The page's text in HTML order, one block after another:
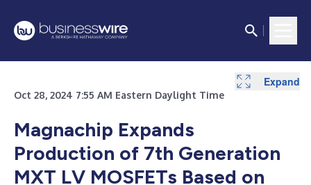
Oct 28, 2024 7:55 AM Eastern Daylight Time
Magnachip Expands
Production of 7th Generation
MXT LV MOSFETs Based on
Expand